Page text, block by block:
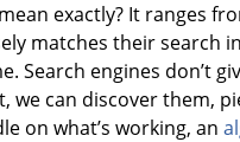
exactly? It ranges
matches their search
Search engines don’t
we can discover them,
on what’s working, an